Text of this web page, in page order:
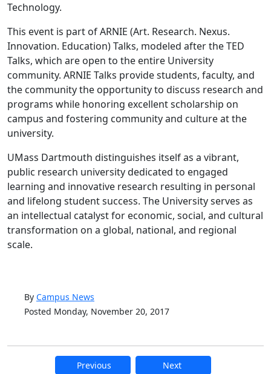
Technology.
This event is part of ARNIE (Art. Research. Nexus.
Innovation. Education) Talks, modeled after the TED
Talks, which are open to the entire University
community. ARNIE Talks provide students, faculty, and
the community the opportunity to discuss research and
programs while honoring excellent scholarship on
campus and fostering community and culture at the
university.
UMass Dartmouth distinguishes itself as a vibrant,
public research university dedicated to engaged
learning and innovative research resulting in personal
and lifelong student success. The University serves as
an intellectual catalyst for economic, social, and cultural
transformation on a global, national, and regional
scale.
By Campus News
Posted Monday, November 20, 2017
Previous Next